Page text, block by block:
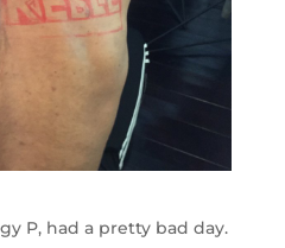
P, had a pretty bad day.